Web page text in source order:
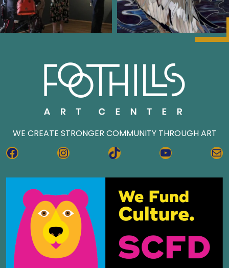
WE CREATE STRONGER COMMUNITY THROUGH ART
FACEBOOKINSTAGRAMTIKTOK YOUTUBE